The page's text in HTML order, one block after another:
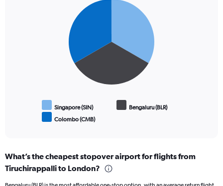
Singapore (SIN)
Bengaluru (BLR)
Colombo (CMB)
What’s the cheapest stopover airport for flights from
Tiruchirappalli to London?